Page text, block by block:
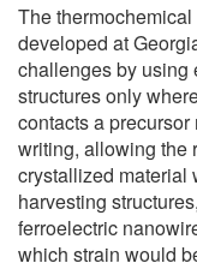
The
developed at
challenges by using
structures only
contacts a
writing, allowing the
crystallized material
harvesting
ferroelectric
which strain would